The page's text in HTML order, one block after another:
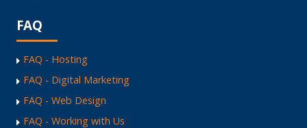
FAQ
FAQ - Hosting
FAQ - Digital Marketing
FAQ - Web Design
FAQ - Working with Us